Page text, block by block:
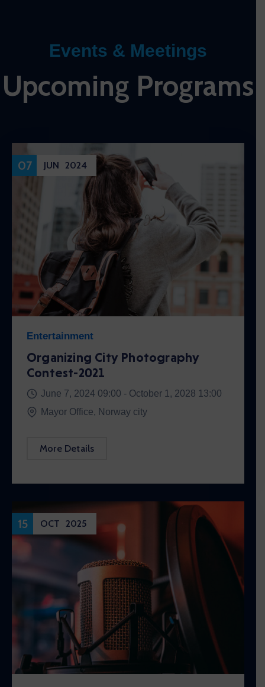
Events & Meetings
Upcoming Programs
07 JUN 2024
Entertainment
Organizing City Photography
Contest-2021
June 7, 2024 09:00 - October 1, 2028 13:00
Mayor Office, Norway city
More Details
15 OCT 2025